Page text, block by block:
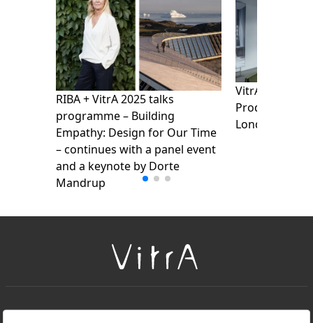
RIBA + VitrA 2025 talks
programme – Building
Empathy: Design for Our Time
– continues with a panel event
and a keynote by Dorte
Mandrup
VitrA
Products
London